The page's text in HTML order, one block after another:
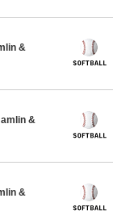
&
&
&